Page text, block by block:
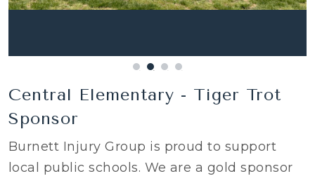
Central Elementary - Tiger Trot
Sponsor
Burnett Injury Group is proud to support
local public schools. We are a gold sponsor